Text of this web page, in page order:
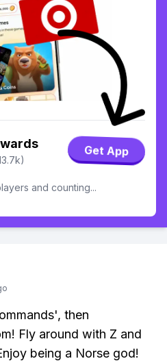
Get App
and counting...
then
Fly around with Z and
being a Norse god!